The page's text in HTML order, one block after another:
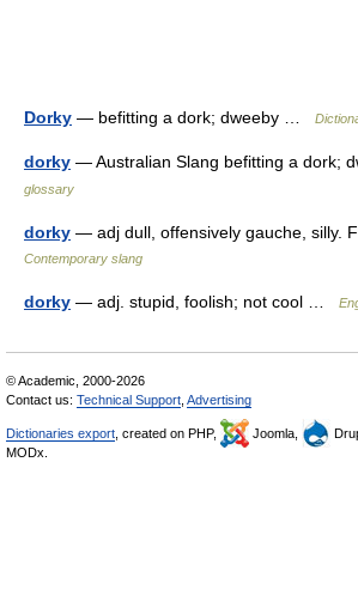
Dorky — befitting a dork; dweeby …
dorky — Australian Slang befitting a dork;
glossary
dorky — adj dull, offensively gauche, silly.
Contemporary slang
dorky — adj. stupid, foolish; not cool …
© Academic, 2000-2026
Contact us: Technical Support Advertising
Dictionaries export , created on PHP, Joomla,
MODx.